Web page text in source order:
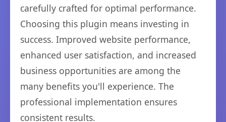
carefully crafted for optimal performance.
Choosing this plugin means investing in
success. Improved website performance,
enhanced user satisfaction, and increased
business opportunities are among the
many benefits you'll experience. The
professional implementation ensures
consistent results.